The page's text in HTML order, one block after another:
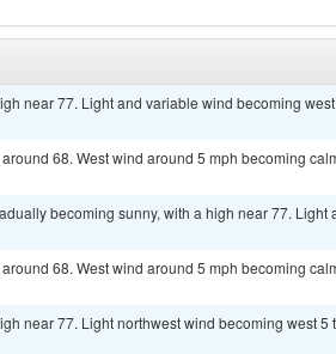
near 77. Light and variable wind becoming
68. West wind around 5 mph becoming
becoming sunny, with a high near 77. Light
68. West wind around 5 mph becoming
near 77. Light northwest wind becoming west 5